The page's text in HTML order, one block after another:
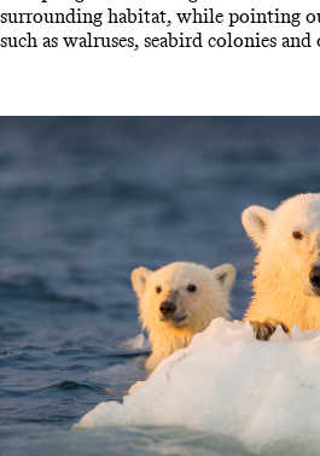
surrounding habitat, while pointing
such as walruses, seabird colonies